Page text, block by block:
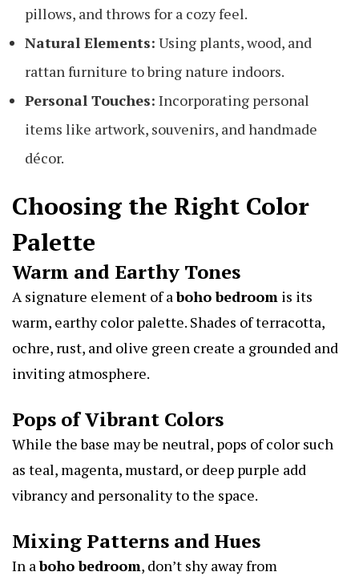
pillows, and throws for a cozy feel.
Natural Elements: Using plants, wood, and
rattan furniture to bring nature indoors.
Personal Touches: Incorporating personal
items like artwork, souvenirs, and handmade
décor.
Choosing the Right Color
Palette
Warm and Earthy Tones
A signature element of aboho bedroom is its
warm, earthy color palette. Shades of terracotta,
ochre, rust, and olive green create a grounded and
inviting atmosphere.
Pops of Vibrant Colors
While the base may be neutral, pops of color such
as teal, magenta, mustard, or deep purple add
vibrancy and personality to the space.
Mixing Patterns and Hues
In aboho bedroom, don’t shy away from